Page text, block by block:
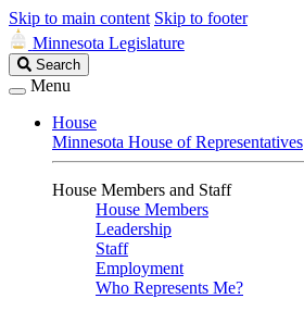
Skip to main content Skip to footer
Minnesota Legislature
Search
Legislature
Search
Menu
House
Minnesota House of Representatives
House Members and Staff
House Members
Leadership
Staff
Employment
Who Represents Me?